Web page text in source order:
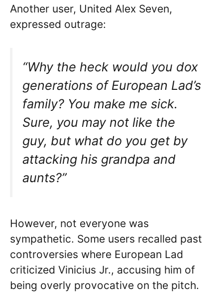
Another user, United Alex Seven,
expressed outrage:
“Why the heck would you dox
generations of European Lad’s
family? You make me sick.
Sure, you may not like the
guy, but what do you get by
attacking his grandpa and
aunts?”
However, not everyone was
sympathetic. Some users recalled past
controversies where European Lad
criticized Vinicius Jr., accusing him of
being overly provocative on the pitch.